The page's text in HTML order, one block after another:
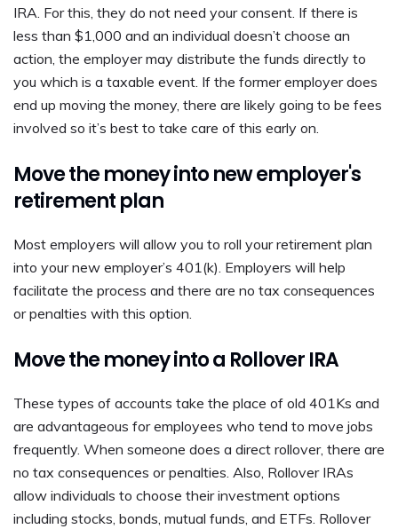
IRA. For this, they do not need your consent. If there is
less than $1,000 and an individual doesn’t choose an
action, the employer may distribute the funds directly to
you which is a taxable event. If the former employer does
end up moving the money, there are likely going to be fees
involved so it’s best to take care of this early on.
Move the money into new employer's
retirement plan
Most employers will allow you to roll your retirement plan
into your new employer’s 401(k). Employers will help
facilitate the process and there are no tax consequences
or penalties with this option.
Move the money into a Rollover IRA
These types of accounts take the place of old 401Ks and
are advantageous for employees who tend to move jobs
frequently. When someone does a direct rollover, there are
no tax consequences or penalties. Also, Rollover IRAs
allow individuals to choose their investment options
including stocks, bonds, mutual funds, and ETFs. Rollover